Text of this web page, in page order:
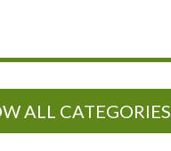
ALL CATEGORIES